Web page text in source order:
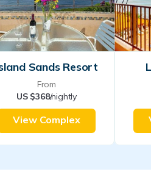
Sands Resort
From
US $368/nightly
View Complex